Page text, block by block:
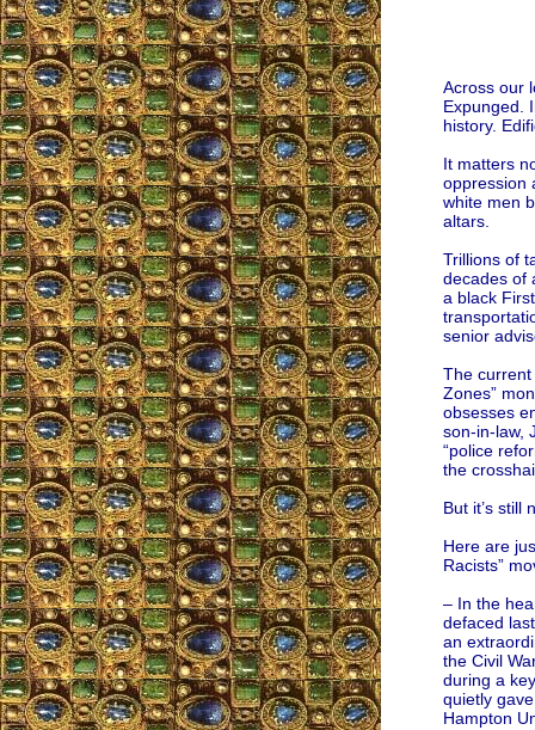
Across our
Expunged.
history.
It matters
oppression
white men
altars.
Trillions of
decades of
a black
senior
The current
Zones”
obsesses
son-in-law,
“police
the
But it’s still
Here are
Racists”
– In the
defaced
an
the Civil
during a
quietly
Hampton